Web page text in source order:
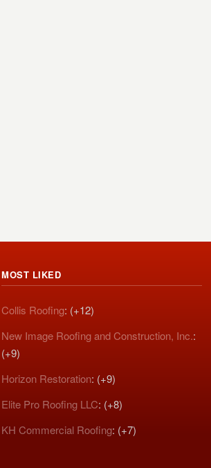
MOST LIKED
Collis Roofing: (+12)
New Image Roofing and Construction, Inc.:
(+9)
Horizon Restoration: (+9)
Elite Pro Roofing LLC: (+8)
KH Commercial Roofing: (+7)